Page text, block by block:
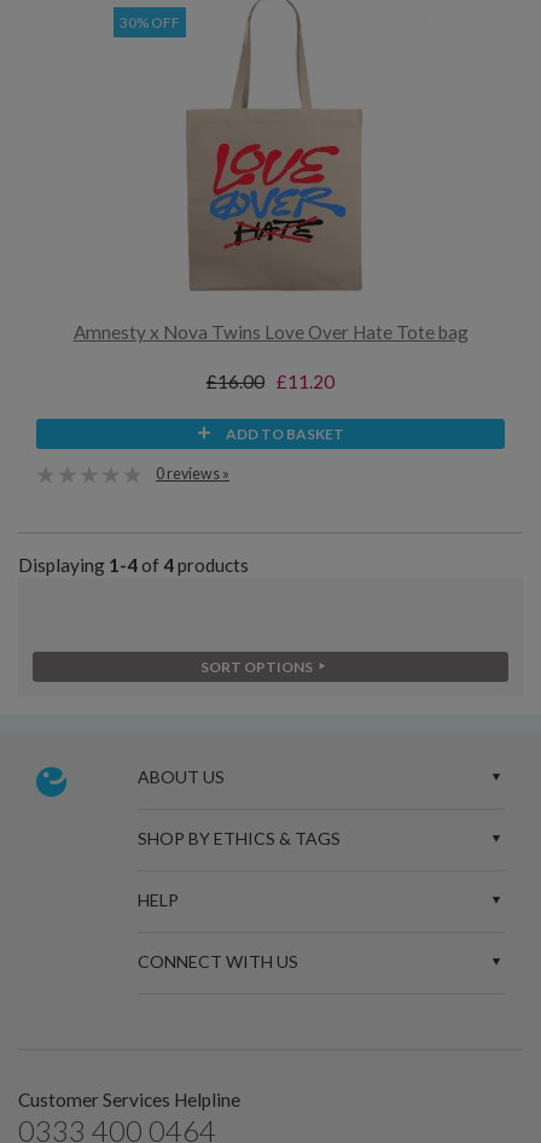
30% OFF
Amnesty x Nova Twins Love Over Hate Tote bag
£16.00 £11.20
ADD TO BASKET
0 reviews »
Displaying 1-4of 4products
SORT OPTIONS
ABOUT US
SHOP BY ETHICS & TAGS
HELP
CONNECT WITH US
Customer Services Helpline
0333 400 0464